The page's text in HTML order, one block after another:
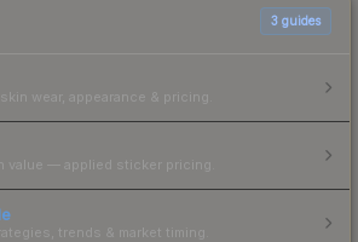
3 guides
wear, appearance & pricing.
value — applied sticker pricing.
trends & market timing.